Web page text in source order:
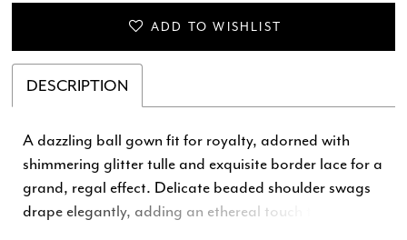
ADD TO WISHLIST
DESCRIPTION
A dazzling ball gown fit for royalty, adorned with
shimmering glitter tulle and exquisite border lace for a
grand, regal effect. Delicate beaded shoulder swags
drape elegantly, adding an ethereal touch to the